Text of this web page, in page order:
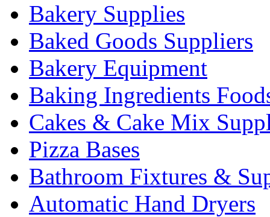
Bakery Supplies
Baked Goods Suppliers
Bakery Equipment
Baking Ingredients
Cakes & Cake Mix
Pizza Bases
Bathroom Fixtures &
Automatic Hand Dryers